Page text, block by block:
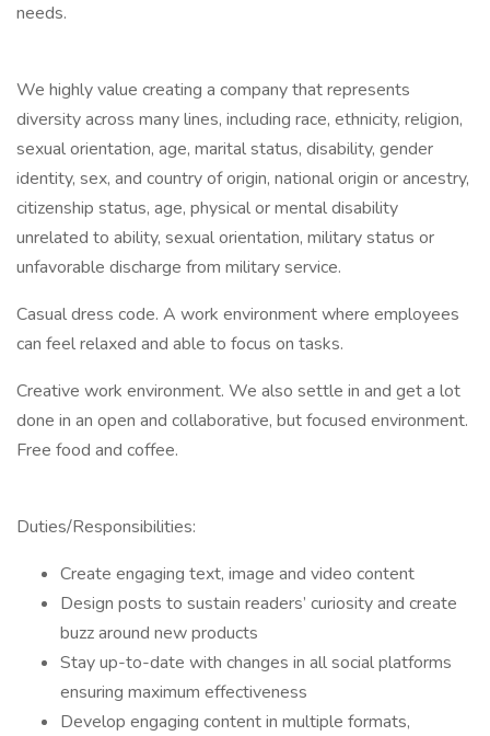
needs.
We highly value creating a company that represents
diversity across many lines, including race, ethnicity, religion,
sexual orientation, age, marital status, disability, gender
identity, sex, and country of origin, national origin or ancestry,
citizenship status, age, physical or mental disability
unrelated to ability, sexual orientation, military status or
unfavorable discharge from military service.
Casual dress code. A work environment where employees
can feel relaxed and able to focus on tasks.
Creative work environment. We also settle in and get a lot
done in an open and collaborative, but focused environment.
Free food and coffee.
Duties/Responsibilities:
Create engaging text, image and video content
Design posts to sustain readers’ curiosity and create
buzz around new products
Stay up-to-date with changes in all social platforms
ensuring maximum effectiveness
Develop engaging content in multiple formats,